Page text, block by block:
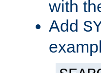
with
Add